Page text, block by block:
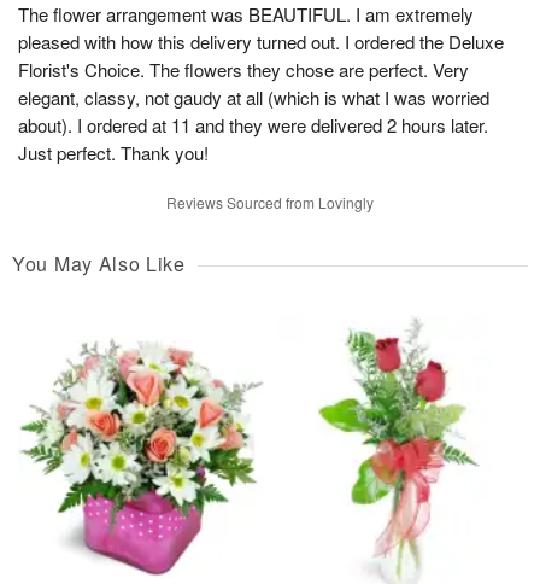
The flower arrangement was BEAUTIFUL. I am extremely
pleased with how this delivery turned out. I ordered the Deluxe
Florist's Choice. The flowers they chose are perfect. Very
elegant, classy, not gaudy at all (which is what I was worried
about). I ordered at 11 and they were delivered 2 hours later.
Just perfect. Thank you!
Reviews Sourced from Lovingly
You May Also Like